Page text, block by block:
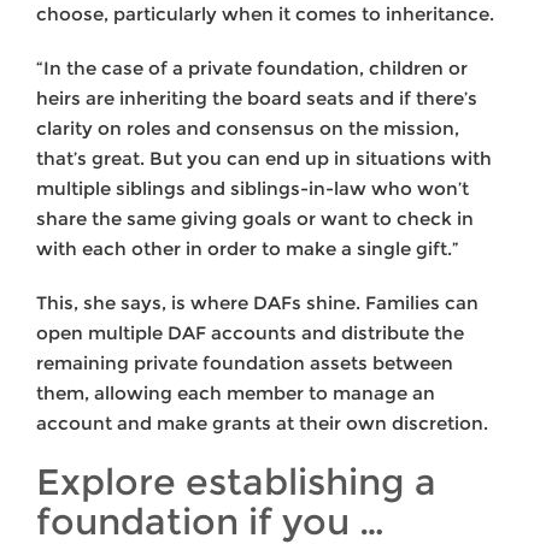
choose, particularly when it comes to inheritance.
“In the case of a private foundation, children or
heirs are inheriting the board seats and if there’s
clarity on roles and consensus on the mission,
that’s great. But you can end up in situations with
multiple siblings and siblings-in-law who won’t
share the same giving goals or want to check in
with each other in order to make a single gift.”
This, she says, is where DAFs shine. Families can
open multiple DAF accounts and distribute the
remaining private foundation assets between
them, allowing each member to manage an
account and make grants at their own discretion.
Explore establishing a
foundation if you …